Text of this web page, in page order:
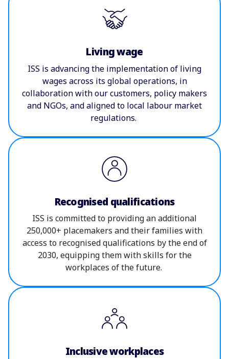
Living wage
ISS is advancing the implementation of living
wages across its global operations, in
collaboration with our customers, policy makers
and NGOs, and aligned to local labour market
regulations.
Recognised qualifications
ISS is committed to providing an additional
250,000+ placemakers and their families with
access to recognised qualifications by the end of
2030, equipping them with skills for the
workplaces of the future.
Inclusive workplaces